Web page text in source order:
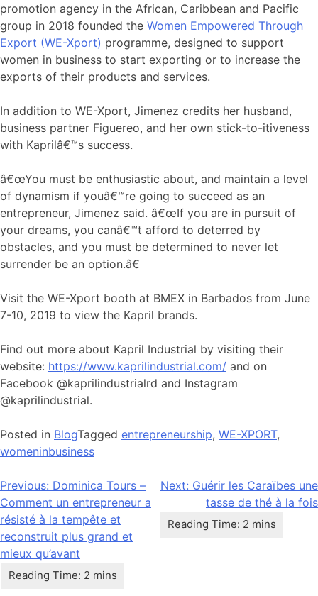
promotion agency in the African, Caribbean and Pacific
group in 2018 founded the Women Empowered Through
Export (WE-Xport) programme, designed to support
women in business to start exporting or to increase the
exports of their products and services.
In addition to WE-Xport, Jimenez credits her husband,
business partner Figuereo, and her own stick-to-itiveness
with Kaprilâ€™s success.
â€œYou must be enthusiastic about, and maintain a level
of dynamism if youâ€™re going to succeed as an
entrepreneur, Jimenez said. â€œIf you are in pursuit of
your dreams, you canâ€™t afford to deterred by
obstacles, and you must be determined to never let
surrender be an option.â€
Visit the WE-Xport booth at BMEX in Barbados from June
7-10, 2019 to view the Kapril brands.
Find out more about Kapril Industrial by visiting their
website: https://www.kaprilindustrial.com/ and on
Facebook @kaprilindustrialrd and Instagram
@kaprilindustrial.
Posted in BlogTagged entrepreneurship, WE-XPORT,
womeninbusiness
Navigation
de
l’article
Previous: Dominica Tours –
Comment un entrepreneur a
résisté à la tempête et
reconstruit plus grand et
mieux qu’avant
Next: Guérir les Caraïbes une
tasse de thé à la fois